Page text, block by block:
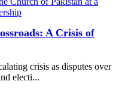
A Crisis of
crisis as disputes over
electi...